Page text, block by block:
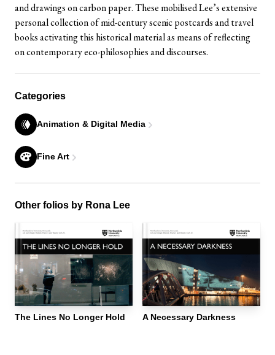
and drawings on carbon paper. These mobilised Lee’s extensive
personal collection of mid-century scenic postcards and travel
books activating this historical material as means of reflecting
on contemporary eco-philosophies and discourses.
Categories
Animation & Digital Media
Fine Art
Other folios by Rona Lee
The Lines No Longer Hold A Necessary Darkness